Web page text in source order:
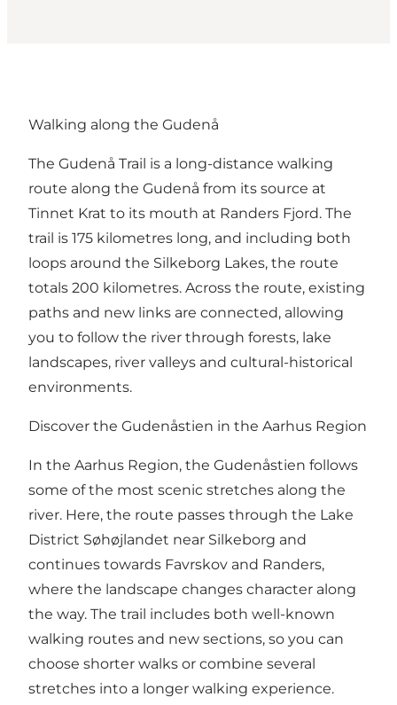
Walking along the Gudenå
The Gudenå Trail is a long-distance walking
route along the Gudenå from its source at
Tinnet Krat to its mouth at Randers Fjord. The
trail is 175 kilometres long, and including both
loops around the Silkeborg Lakes, the route
totals 200 kilometres. Across the route, existing
paths and new links are connected, allowing
you to follow the river through forests, lake
landscapes, river valleys and cultural-historical
environments.
Discover the Gudenåstien in the Aarhus Region
In the Aarhus Region, the Gudenåstien follows
some of the most scenic stretches along the
river. Here, the route passes through the Lake
District Søhøjlandet near Silkeborg and
continues towards Favrskov and Randers,
where the landscape changes character along
the way. The trail includes both well-known
walking routes and new sections, so you can
choose shorter walks or combine several
stretches into a longer walking experience.